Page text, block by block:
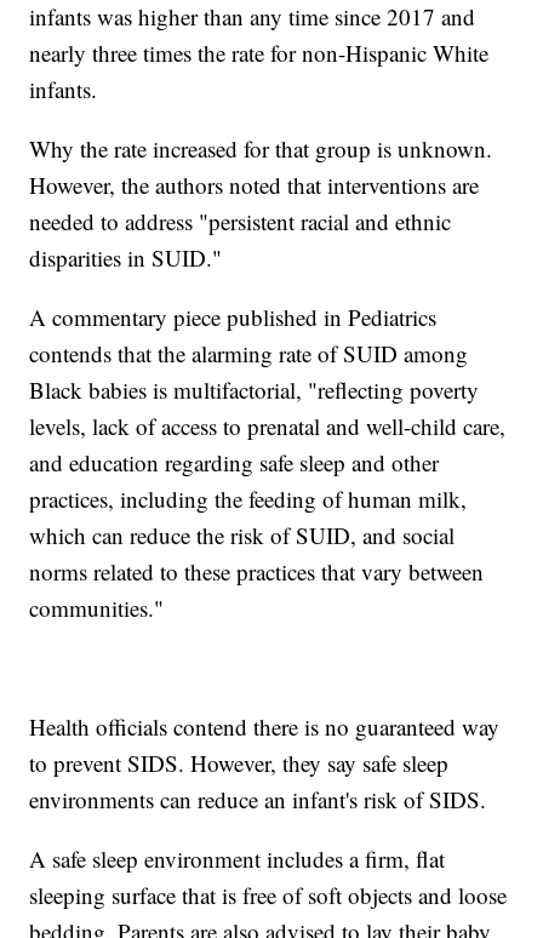
infants was higher than any time since 2017 and
nearly three times the rate for non-Hispanic White
infants.
Why the rate increased for that group is unknown.
However, the authors noted that interventions are
needed to address "persistent racial and ethnic
disparities in SUID."
A commentary piece published in Pediatrics
contends that the alarming rate of SUID among
Black babies is multifactorial, "reflecting poverty
levels, lack of access to prenatal and well-child care,
and education regarding safe sleep and other
practices, including the feeding of human milk,
which can reduce the risk of SUID, and social
norms related to these practices that vary between
communities."
Health officials contend there is no guaranteed way
to prevent SIDS. However, they say safe sleep
environments can reduce an infant's risk of SIDS.
A safe sleep environment includes a firm, flat
sleeping surface that is free of soft objects and loose
bedding. Parents are also advised to lay their baby